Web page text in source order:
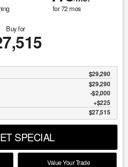
for72mos
Buy for
$29,290
$29,290
$2,000
$225
$27,515
SPECIAL
Value Your Trade